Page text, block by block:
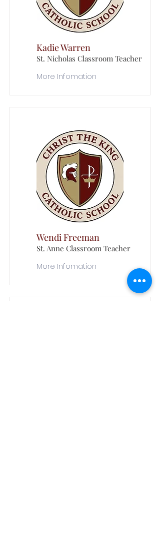
Kadie Warren
St. Nicholas Classroom Teacher
More Infomation
Wendi Freeman
St. Anne Classroom Teacher
More Infomation